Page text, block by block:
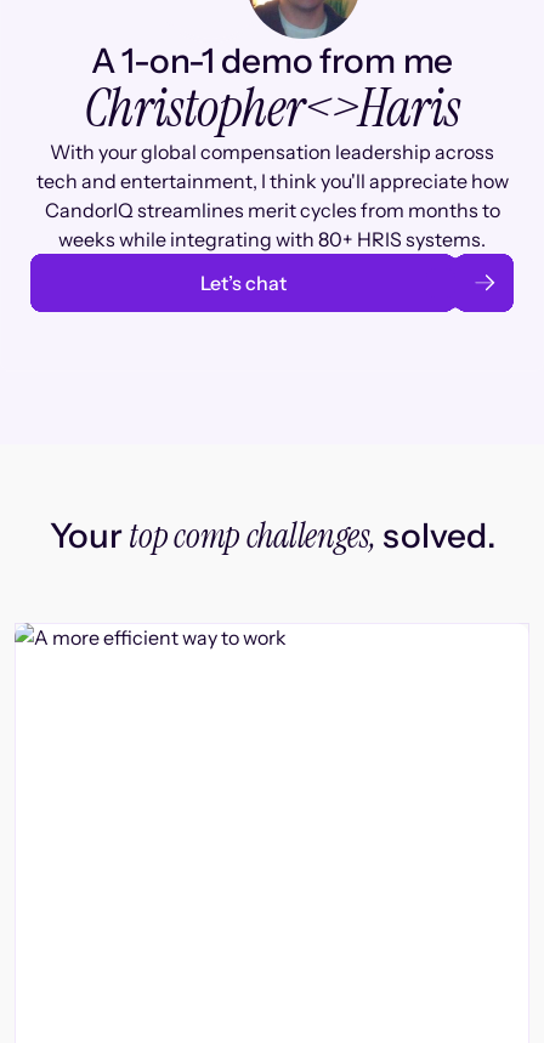
A 1-on-1 demo from me
Christopher<>Haris
With your global compensation leadership across
tech and entertainment, I think you'll appreciate how
CandorIQ streamlines merit cycles from months to
weeks while integrating with 80+ HRIS systems.
Let’s chat
Yourtop comp challenges, solved.